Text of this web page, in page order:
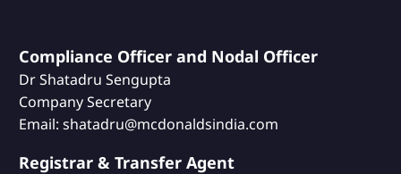
Compliance Officer and Nodal Officer
Dr Shatadru Sengupta
Company Secretary
Email: shatadru@mcdonaldsindia.com
Registrar & Transfer Agent